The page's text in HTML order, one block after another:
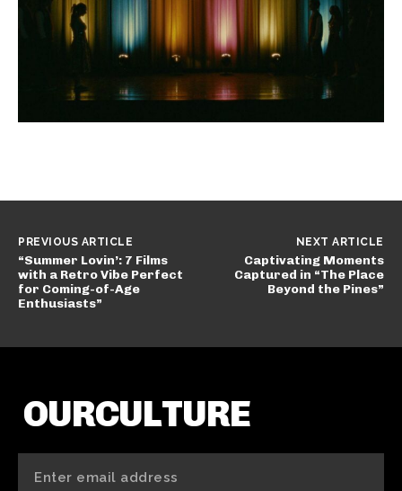
PREVIOUS ARTICLE
“Summer Lovin’: 7 Films
with a Retro Vibe Perfect
for Coming-of-Age
Enthusiasts”
NEXT ARTICLE
Captivating Moments
Captured in “The Place
Beyond the Pines”
OURCULTURE